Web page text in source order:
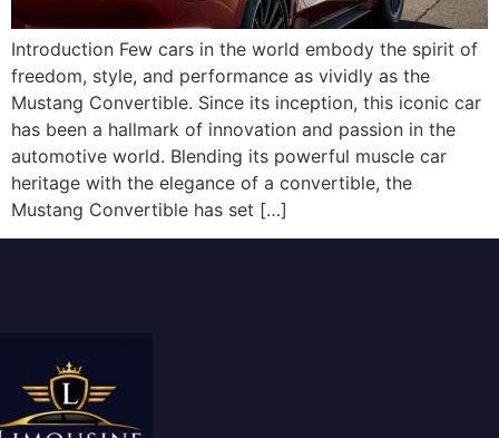
Introduction Few cars in the world embody the spirit of
freedom, style, and performance as vividly as the
Mustang Convertible. Since its inception, this iconic car
has been a hallmark of innovation and passion in the
automotive world. Blending its powerful muscle car
heritage with the elegance of a convertible, the
Mustang Convertible has set […]